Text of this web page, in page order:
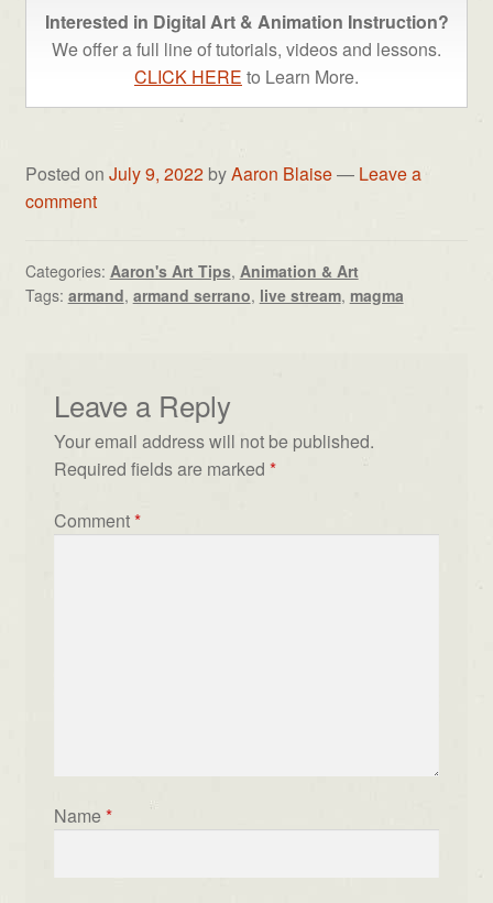
Interested in Digital Art & Animation Instruction?
We offer a full line of tutorials, videos and lessons.
CLICK HERE to Learn More.
Posted on July 9, 2022 byAaron Blaise— Leave a
comment
Categories: Aaron's Art Tips, Animation & Art
Tags: armand, armand serrano, live stream, magma
Leave a Reply
Your email address will not be published.
Required fields are marked *
Comment*
Name *